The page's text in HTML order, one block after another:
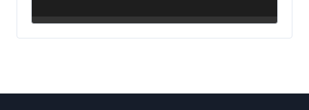
Professional Leadership